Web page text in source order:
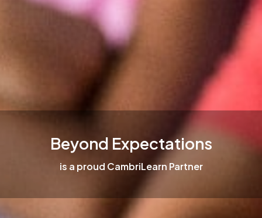
Beyond Expectations
is a proud CambriLearn Partner